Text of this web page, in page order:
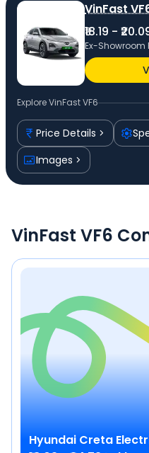
VinFast
₹18.19 -
Ex-Showroom
ExploreVinFast VF6
Price Details
Images
VinFast VF6
Hyundai Creta